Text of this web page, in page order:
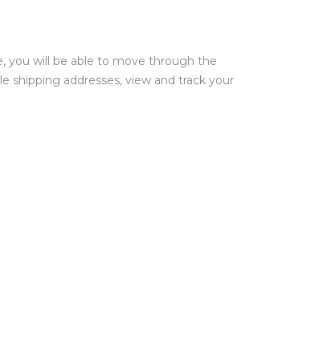
you will be able to move through the
shipping addresses, view and track your